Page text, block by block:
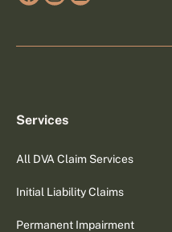
Services
All DVA Claim Services
Initial Liability Claims
Permanent Impairment